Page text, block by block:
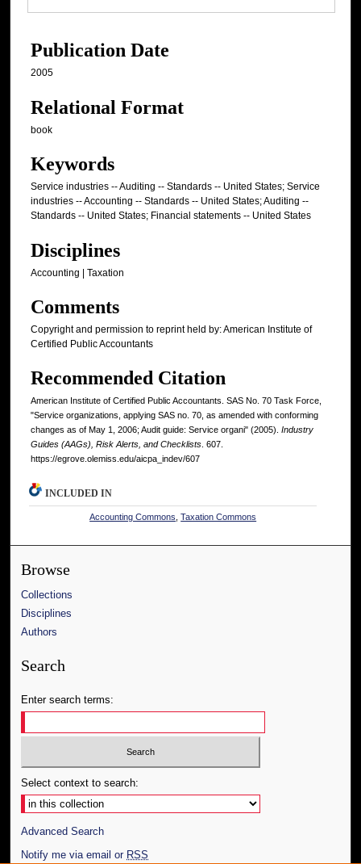
Publication Date
2005
Relational Format
book
Keywords
Service industries -- Auditing -- Standards -- United States; Service
industries -- Accounting -- Standards -- United States; Auditing --
Standards -- United States; Financial statements -- United States
Disciplines
Accounting | Taxation
Comments
Copyright and permission to reprint held by: American Institute of
Certified Public Accountants
Recommended Citation
American Institute of Certified Public Accountants. SAS No. 70 Task Force,
"Service organizations, applying SAS no. 70, as amended with conforming
changes as of May 1, 2006; Audit guide: Service organi" (2005). Industry
Guides (AAGs), Risk Alerts, and Checklists. 607.
https://egrove.olemiss.edu/aicpa_indev/607
INCLUDED IN
Accounting Commons ,Taxation Commons
Browse
Collections
Disciplines
Authors
Search
Enter search terms:
Select context to search:
Advanced Search
Notify me via email or RSS